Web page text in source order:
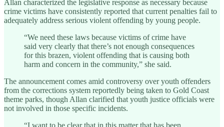
Allan characterized the legislative response as necessary because
crime victims have consistently reported that current penalties fail to
adequately address serious violent offending by young people.
“We need these laws because victims of crime have
said very clearly that there’s not enough consequences
for this brazen, violent offending that is causing both
harm and concern in the community,” she said.
The announcement comes amid controversy over youth offenders
from the corrections system reportedly being taken to Gold Coast
theme parks, though Allan clarified that youth justice officials were
not involved in those specific incidents.
“I want to be clear that in this matter that has been